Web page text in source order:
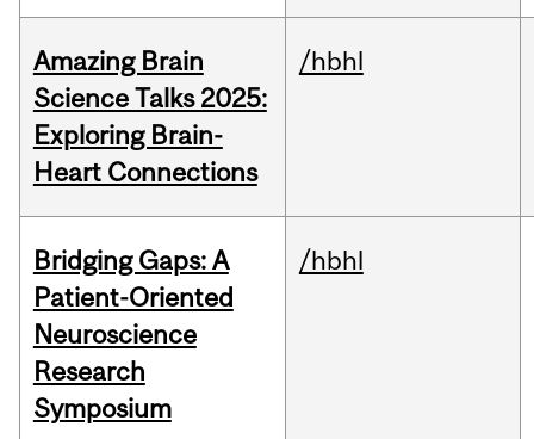
Amazing Brain
Science Talks 2025:
Exploring Brain-
Heart Connections
/hbhl
Bridging Gaps: A
Patient-Oriented
Neuroscience
Research
Symposium
/hbhl